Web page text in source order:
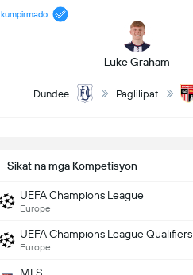
kumpirmado
Luke Graham
Dundee Paglilipat
Sikat na mga Kompetisyon
UEFA Champions League
Europe
UEFA Champions League Qualifiers
Europe